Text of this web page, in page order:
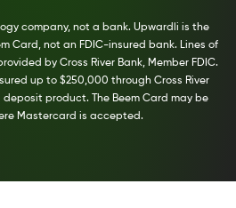
company, not a bank. Upwardli is the
Card, not an FDIC-insured bank. Lines of
by Cross River Bank, Member FDIC.
up to $250,000 through Cross River
deposit product. The Beem Card may be
Mastercard is accepted.